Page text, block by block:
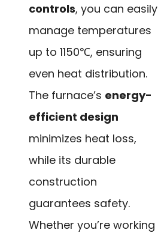
controls, you can easily
manage temperatures
up to 1150℃, ensuring
even heat distribution.
The furnace’s energy-
efficient design
minimizes heat loss,
while its durable
construction
guarantees safety.
Whether you’re working